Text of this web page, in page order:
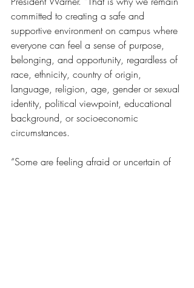
committed to creating a safe and
supportive environment on campus where
everyone can feel a sense of purpose,
belonging, and opportunity, regardless of
race, ethnicity, country of origin,
language, religion, age, gender or sexual
identity, political viewpoint, educational
background, or socioeconomic
circumstances.
“Some are feeling afraid or uncertain of